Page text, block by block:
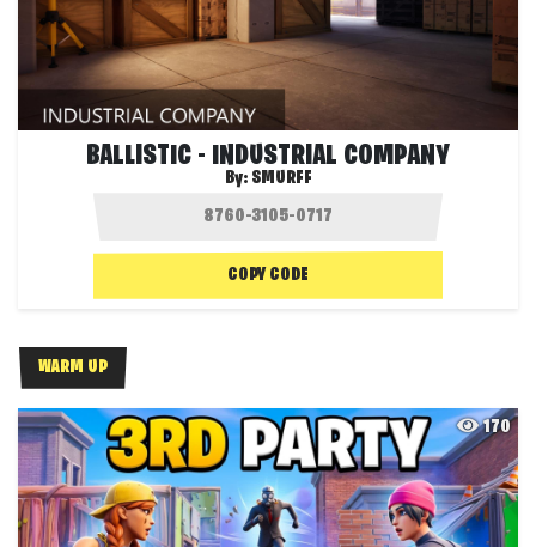
BALLISTIC - INDUSTRIAL COMPANY
By: SMURFF
COPY CODE
WARM UP
170